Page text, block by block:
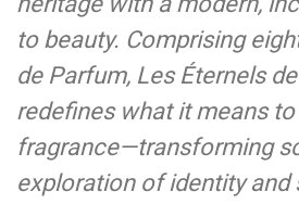
to beauty. Comprising
de Parfum, Les Éternels
redefines what it means
fragrance—transforming
exploration of identity and